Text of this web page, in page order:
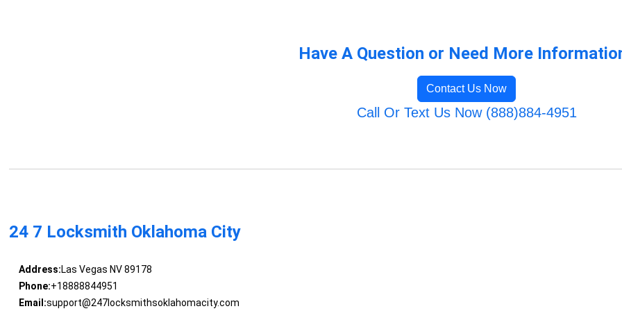
Have A Question or Need More
Contact Us Now
Call Or Text Us Now (888)884-4951
24 7 Locksmith Oklahoma City
Address:Las Vegas NV 89178
Phone:+18888844951
Email:support@247locksmithsoklahomacity.com